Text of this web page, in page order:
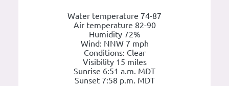
Water temperature 74-87
Air temperature 82-90
Humidity 72%
Wind: NNW 7 mph
Conditions: Clear
Visibility 15 miles
Sunrise 6:51 a.m. MDT
Sunset 7:58 p.m. MDT